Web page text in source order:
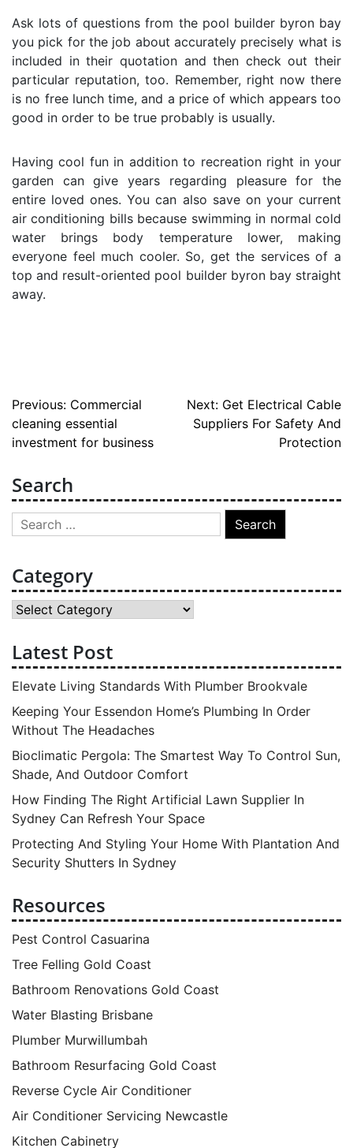
Ask lots of questions from the pool builder byron bay
you pick for the job about accurately precisely what is
included in their quotation and then check out their
particular reputation, too. Remember, right now there
is no free lunch time, and a price of which appears too
good in order to be true probably is usually.
Having cool fun in addition to recreation right in your
garden can give years regarding pleasure for the
entire loved ones. You can also save on your current
air conditioning bills because swimming in normal cold
water brings body temperature lower, making
everyone feel much cooler. So, get the services of a
top and result-oriented pool builder byron bay straight
away.
Post
navigation
Previous: Commercial
cleaning essential
investment for business
Next: Get Electrical Cable
Suppliers For Safety And
Protection
Search
Search
for:
Category
Category
Latest Post
Elevate Living Standards With Plumber Brookvale
Keeping Your Essendon Home’s Plumbing In Order
Without The Headaches
Bioclimatic Pergola: The Smartest Way To Control Sun,
Shade, And Outdoor Comfort
How Finding The Right Artificial Lawn Supplier In
Sydney Can Refresh Your Space
Protecting And Styling Your Home With Plantation And
Security Shutters In Sydney
Resources
Pest Control Casuarina
Tree Felling Gold Coast
Bathroom Renovations Gold Coast
Water Blasting Brisbane
Plumber Murwillumbah
Bathroom Resurfacing Gold Coast
Reverse Cycle Air Conditioner
Air Conditioner Servicing Newcastle
Kitchen Cabinetry